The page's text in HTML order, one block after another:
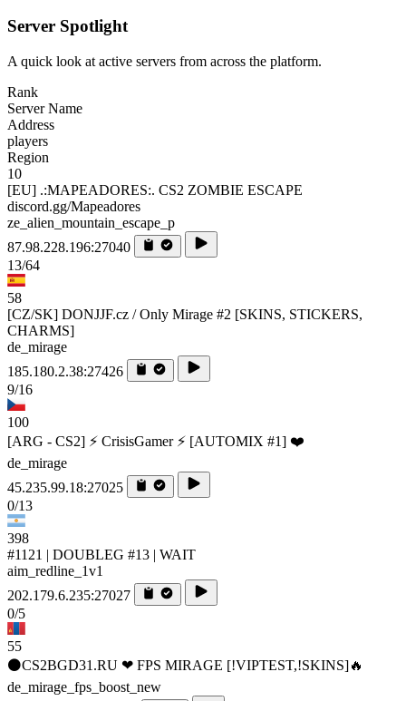
Server Spotlight
A quick look at active servers from across the platform.
Rank
Server Name
Address
players
Region
10
[EU] .:MAPEADORES:. CS2 ZOMBIE ESCAPE
discord.gg/Mapeadores
ze_alien_mountain_escape_p
87.98.228.196:27040
13/64
58
[CZ/SK] DONJJF.cz / Only Mirage #2 [SKINS, STICKERS,
CHARMS]
de_mirage
185.180.2.38:27426
9/16
100
[ARG - CS2] ⚡ CrisisGamer ⚡ [AUTOMIX #1] ❤️
de_mirage
45.235.99.18:27025
0/13
398
#1121 | DOUBLEG #13 | WAIT
aim_redline_1v1
202.179.6.235:27027
0/5
55
⚫CS2BGD31.RU ❤ FPS MIRAGE [!VIPTEST,!SKINS]🔥
de_mirage_fps_boost_new